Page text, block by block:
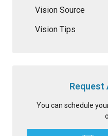
Vision Source
Vision Tips
Request
You can schedule